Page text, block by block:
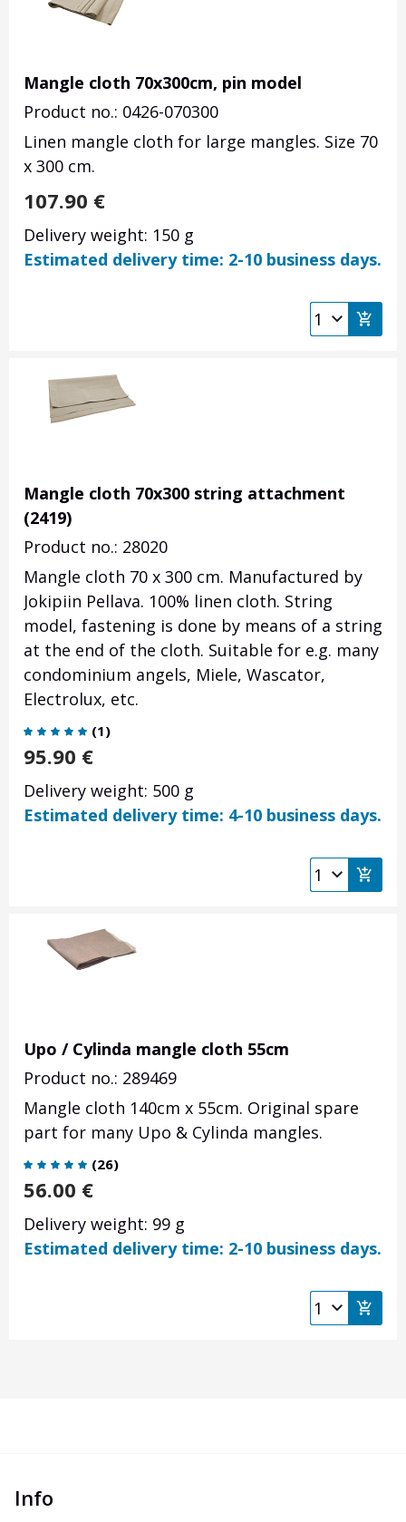
Mangle cloth 70x300cm, pin model
Product no.: 0426-070300
Linen mangle cloth for large mangles. Size 70
x 300 cm.
107.90 €
Delivery weight: 150 g
Estimated delivery time: 2-10 business days.
Mangle cloth 70x300 string attachment
(2419)
Product no.: 28020
Mangle cloth 70 x 300 cm. Manufactured by
Jokipiin Pellava. 100% linen cloth. String
model, fastening is done by means of a string
at the end of the cloth. Suitable for e.g. many
condominium angels, Miele, Wascator,
Electrolux, etc.
(1)
95.90 €
Delivery weight: 500 g
Estimated delivery time: 4-10 business days.
Upo / Cylinda mangle cloth 55cm
Product no.: 289469
Mangle cloth 140cm x 55cm. Original spare
part for many Upo & Cylinda mangles.
(26)
56.00 €
Delivery weight: 99 g
Estimated delivery time: 2-10 business days.
Info